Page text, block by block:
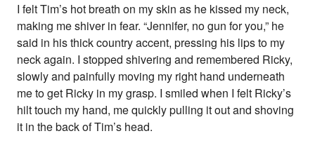
I felt Tim’s hot breath on my skin as he kissed my neck,
making me shiver in fear. “Jennifer, no gun for you,” he
said in his thick country accent, pressing his lips to my
neck again. I stopped shivering and remembered Ricky,
slowly and painfully moving my right hand underneath
me to get Ricky in my grasp. I smiled when I felt Ricky’s
hilt touch my hand, me quickly pulling it out and shoving
it in the back of Tim’s head.